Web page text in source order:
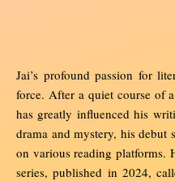
Jai’s profound passion for
force. After a quiet course of
has greatly influenced his
drama and mystery, his
on various reading platforms.
series, published in 2024,